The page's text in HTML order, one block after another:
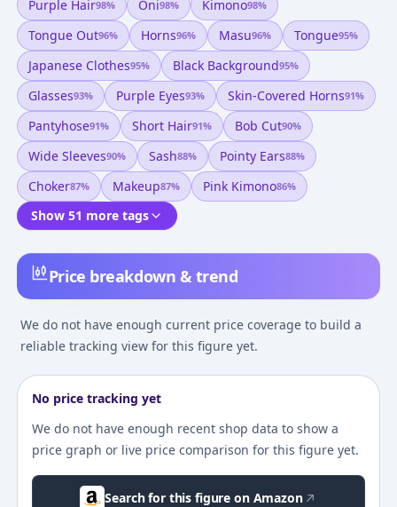
Price breakdown & trend
We do not have enough current price coverage to build a
reliable tracking view for this figure yet.
No price tracking yet
We do not have enough recent shop data to show a
price graph or live price comparison for this figure yet.
Search for this figure on Amazon
Purple Hair98% Oni98% Kimono98%
Tongue Out96% Horns96% Masu96% Tongue95%
Japanese Clothes95% Black Background95%
Glasses93% Purple Eyes93% Skin-Covered Horns91%
Pantyhose91% Short Hair91% Bob Cut90%
Wide Sleeves90% Sash88% Pointy Ears88%
Choker87% Makeup87% Pink Kimono86%
Show 51 more tags